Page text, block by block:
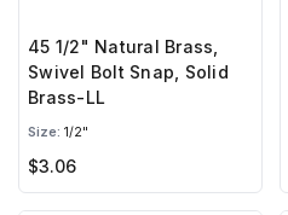
45 1/2" Natural Brass,
Swivel Bolt Snap, Solid
Brass-LL
Size: 1/2"
$3.06